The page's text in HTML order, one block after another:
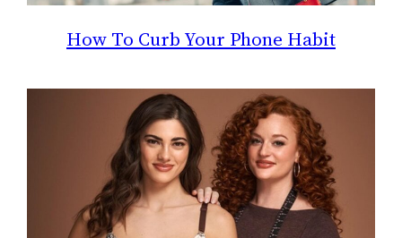
How To Curb Your Phone Habit